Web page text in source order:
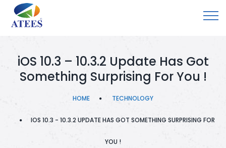
iOS 10.3 – 10.3.2 Update Has Got
Something Surprising For You !
HOME TECHNOLOGY
IOS 10.3 - 10.3.2 UPDATE HAS GOT SOMETHING SURPRISING FOR
YOU !